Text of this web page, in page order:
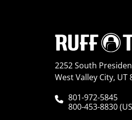
2252 South
West Valley City, UT
801-972-5845
800-453-8830